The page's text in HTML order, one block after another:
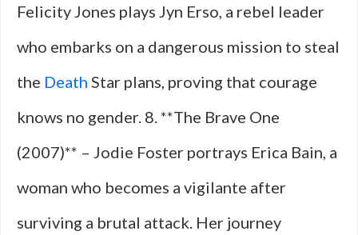
Felicity Jones plays Jyn Erso, a rebel leader
who embarks on a dangerous mission to steal
the Death Star plans, proving that courage
knows no gender. 8. **The Brave One
(2007)** – Jodie Foster portrays Erica Bain, a
woman who becomes a vigilante after
surviving a brutal attack. Her journey